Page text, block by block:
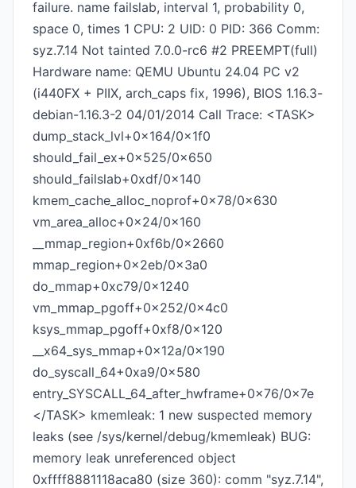
failure. name failslab, interval 1, probability 0,
space 0, times 1 CPU: 2 UID: 0 PID: 366 Comm:
syz.7.14 Not tainted 7.0.0-rc6 #2 PREEMPT(full)
Hardware name: QEMU Ubuntu 24.04 PC v2
(i440FX + PIIX, arch_caps fix, 1996), BIOS 1.16.3-
debian-1.16.3-2 04/01/2014 Call Trace: <TASK>
dump_stack_lvl+0x164/0x1f0
should_fail_ex+0x525/0x650
should_failslab+0xdf/0x140
kmem_cache_alloc_noprof+0x78/0x630
vm_area_alloc+0x24/0x160
__mmap_region+0xf6b/0x2660
mmap_region+0x2eb/0x3a0
do_mmap+0xc79/0x1240
vm_mmap_pgoff+0x252/0x4c0
ksys_mmap_pgoff+0xf8/0x120
__x64_sys_mmap+0x12a/0x190
do_syscall_64+0xa9/0x580
entry_SYSCALL_64_after_hwframe+0x76/0x7e
</TASK> kmemleak: 1 new suspected memory
leaks (see /sys/kernel/debug/kmemleak) BUG:
memory leak unreferenced object
0xffff8881118aca80 (size 360): comm "syz.7.14",